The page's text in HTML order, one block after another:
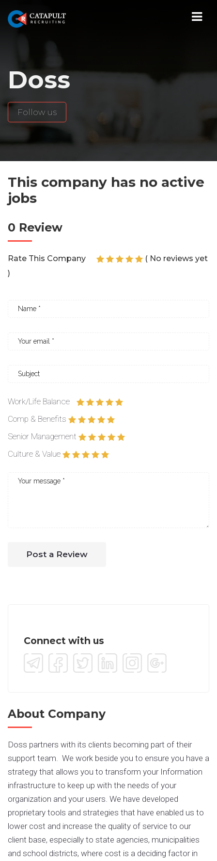
Doss
Follow us
This company has no active
jobs
0 Review
Rate This Company
( No reviews yet
)
Work/Life Balance
Comp & Benefits
Senior Management
Culture & Value
Post a Review
Connect with us
About Company
Doss partners with its clients becoming part of their
support team. We work beside you to ensure you have a
strategy that allows you to transform your Information
infrastructure to keep up with the needs of your
organization and your users. We have developed
proprietary tools and strategies that have enabled us to
lower cost and increase the quality of service to our
client base, especially to state agencies, municipalities
and school districts, where cost is a deciding factor in